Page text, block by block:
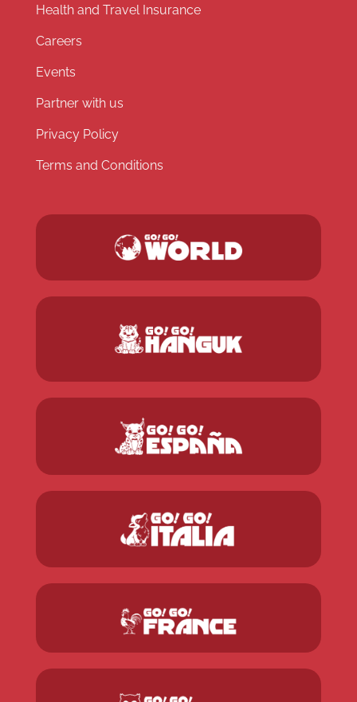
Health and Travel Insurance
Careers
Events
Partner with us
Privacy Policy
Terms and Conditions